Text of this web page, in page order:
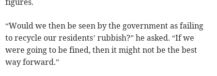
figures.
“Would we then be seen by the government as failing
to recycle our residents’ rubbish?” he asked. “If we
were going to be fined, then it might not be the best
way forward.”